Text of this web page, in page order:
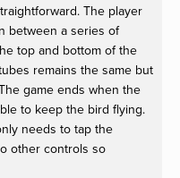
The player
between a series of
top and bottom of the
remains the same but
game ends when the
to keep the bird flying.
needs to tap the
other controls so